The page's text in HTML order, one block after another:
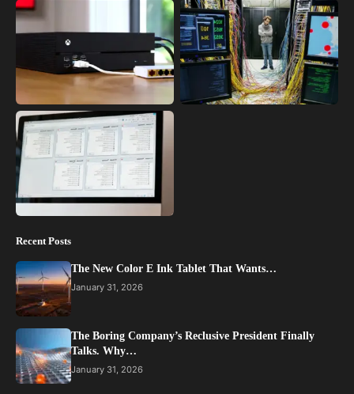
Recent Posts
The New Color E Ink Tablet That Wants…
January 31, 2026
The Boring Company’s Reclusive President Finally
Talks. Why…
January 31, 2026